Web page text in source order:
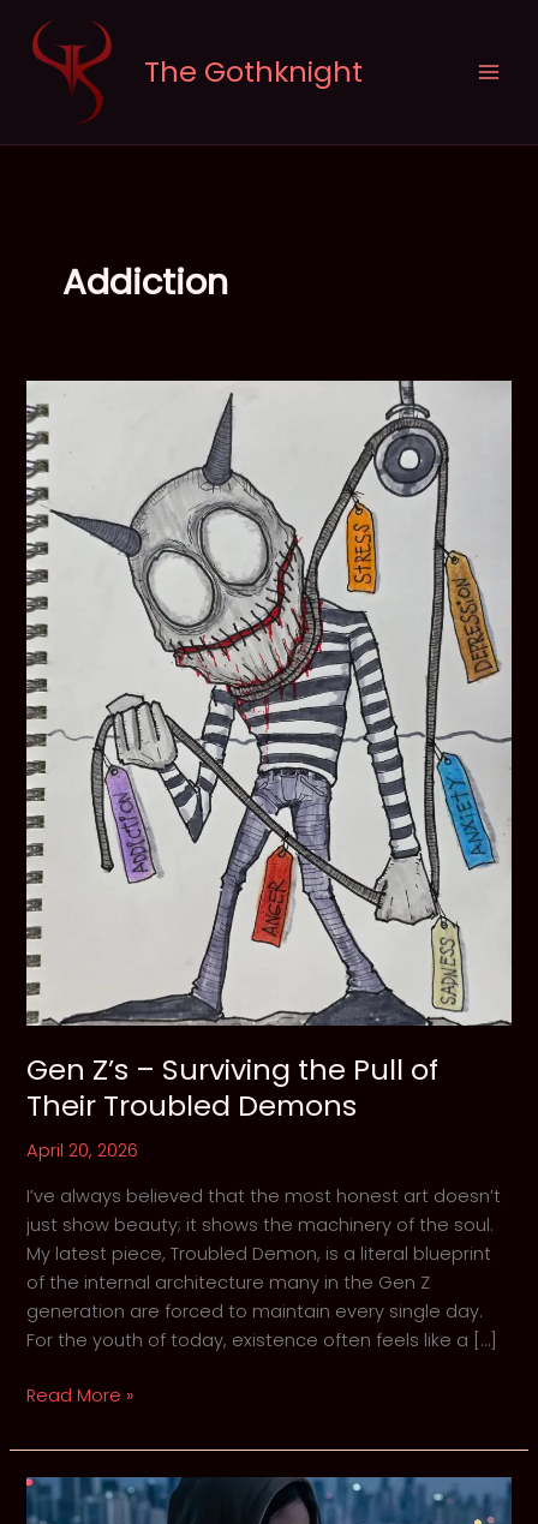
content
The Gothknight
Addiction
Gen Z’s – Surviving the Pull of
Their Troubled Demons
April 20, 2026
I’ve always believed that the most honest art doesn’t
just show beauty; it shows the machinery of the soul.
My latest piece, Troubled Demon, is a literal blueprint
of the internal architecture many in the Gen Z
generation are forced to maintain every single day.
For the youth of today, existence often feels like a […]
Gen
–
Surviving
Read More »